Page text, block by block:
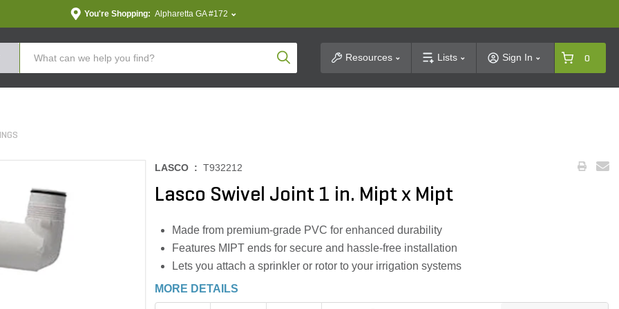
You're Shopping: Alpharetta GA #172
Product SearchResources Lists Sign In 0
LASCO : T932212
Lasco Swivel Joint 1 in. Mipt x Mipt
Made from premium-grade PVC for enhanced durability
Features MIPT ends for secure and hassle-free installation
Lets you attach a sprinkler or rotor to your irrigation systems
MORE DETAILS